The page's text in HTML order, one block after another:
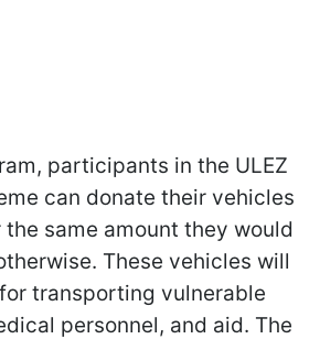
participants in the ULEZ
can donate their vehicles
same amount they would
These vehicles will
transporting vulnerable
personnel, and aid. The